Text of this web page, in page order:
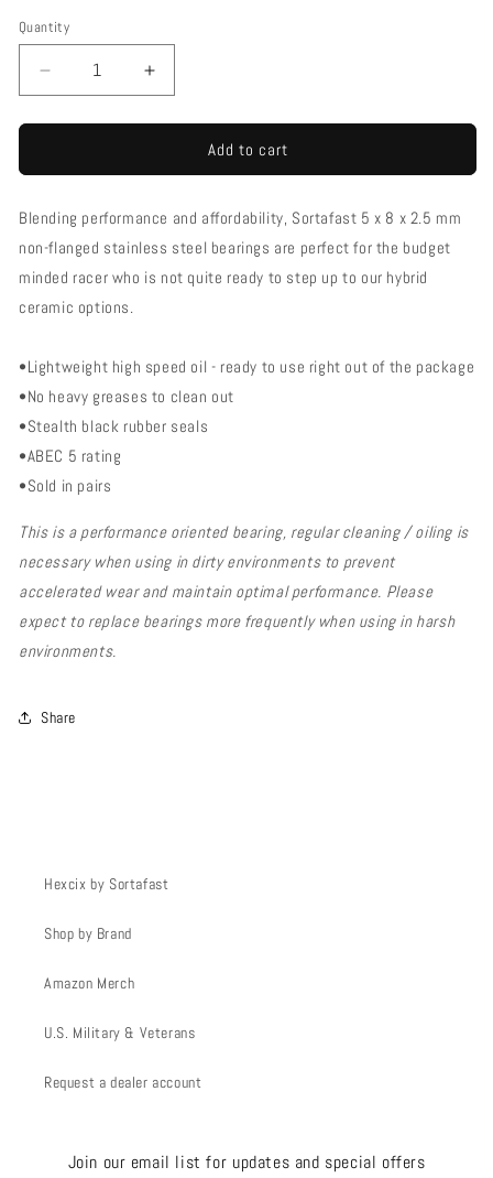
Quantity
Decrease
quantity
for
Stainless
Bearings
-
Non
Flanged
Increase
quantity
for
Sortafast
Stainless
Bearings
-
Non
Add to cart
Blending performance and affordability, Sortafast 5 x 8 x 2.5 mm
non-flanged stainless steel bearings are perfect for the budget
minded racer who is not quite ready to step up to our hybrid
ceramic options.
•Lightweight high speed oil - ready to use right out of the package
•No heavy greases to clean out
•Stealth black rubber seals
•ABEC 5 rating
•Sold in pairs
This is a performance oriented bearing, regular cleaning / oiling is
necessary when using in dirty environments to prevent
accelerated wear and maintain optimal performance. Please
expect to replace bearings more frequently when using in harsh
environments.
Share
Hexcix by Sortafast
Shop by Brand
Amazon Merch
U.S. Military & Veterans
Request a dealer account
Join our email list for updates and special offers